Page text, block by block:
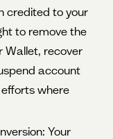
credited to your
to remove the
Wallet, recover
account
where
Your